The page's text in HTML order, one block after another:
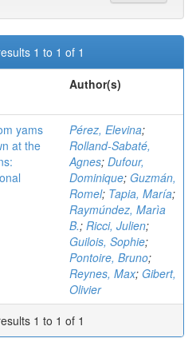
1 to 1 of 1
Author(s)
yams
at the
Pérez, Elevina;
Rolland-Sabaté,
Agnes; Dufour,
Dominique; Guzmán,
Romel; Tapia, María;
Raymúndez, Marìa
B.; Ricci, Julien;
Guilois, Sophie;
Pontoire, Bruno;
Reynes, Max; Gibert,
Olivier
1 to 1 of 1